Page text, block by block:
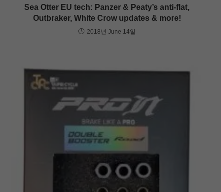
Sea Otter EU tech: Panzer & Peaty’s anti-flat,
Outbraker, White Crow updates & more!
2018년 June 14일